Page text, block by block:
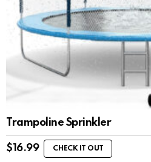
Trampoline Sprinkler
$ 16.99 CHECK IT OUT